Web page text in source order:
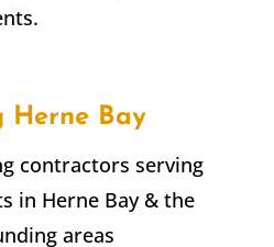
Herne Bay
contractors serving
in Herne Bay & the
areas